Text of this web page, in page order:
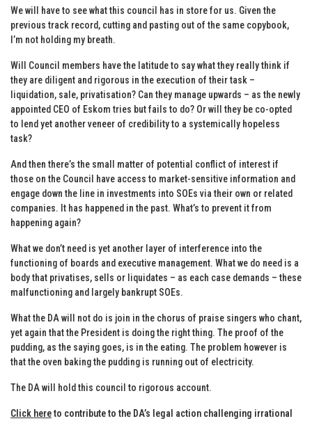
We will have to see what this council has in store for us. Given the
previous track record, cutting and pasting out of the same copybook,
I’m not holding my breath.
Will Council members have the latitude to say what they really think if
they are diligent and rigorous in the execution of their task –
liquidation, sale, privatisation? Can they manage upwards – as the newly
appointed CEO of Eskom tries but fails to do? Or will they be co-opted
to lend yet another veneer of credibility to a systemically hopeless
task?
And then there’s the small matter of potential conflict of interest if
those on the Council have access to market-sensitive information and
engage down the line in investments into SOEs via their own or related
companies. It has happened in the past. What’s to prevent it from
happening again?
What we don’t need is yet another layer of interference into the
functioning of boards and executive management. What we do need is a
body that privatises, sells or liquidates – as each case demands – these
malfunctioning and largely bankrupt SOEs.
What the DA will not do is join in the chorus of praise singers who chant,
yet again that the President is doing the right thing. The proof of the
pudding, as the saying goes, is in the eating. The problem however is
that the oven baking the pudding is running out of electricity.
The DA will hold this council to rigorous account.
Click hereto contribute to the DA’s legal action challenging irrational